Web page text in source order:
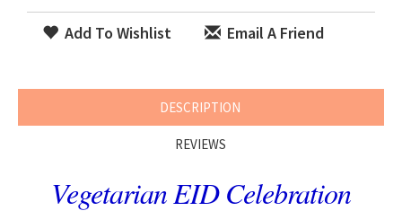
Add To Wishlist Email A Friend
DESCRIPTION
REVIEWS
Vegetarian EID Celebration